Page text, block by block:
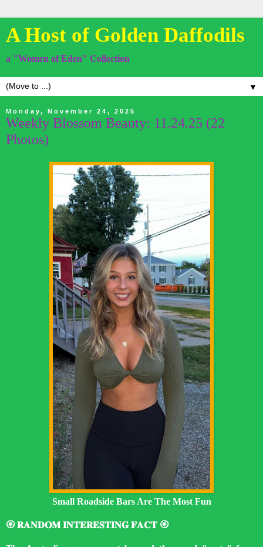
A Host of Golden Daffodils
a "Women of Eden" Collection
▼
Monday, November 24, 2025
Weekly Blossom Beauty: 11.24.25 (22
Photos)
Small Roadside Bars Are The Most Fun
🏵️ 𝐑𝐀𝐍𝐃𝐎𝐌 𝐈𝐍𝐓𝐄𝐑𝐄𝐒𝐓𝐈𝐍𝐆 𝐅𝐀𝐂𝐓 🏵️